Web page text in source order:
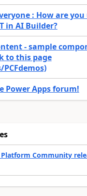
: How are
in AI Builder?
- sample
to this page
Power Apps forum!
Community